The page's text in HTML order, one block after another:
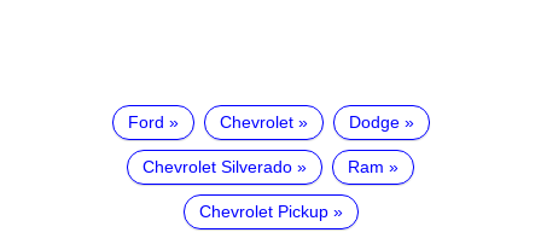
Ford Chevrolet Dodge
Chevrolet Silverado Ram
Chevrolet Pickup